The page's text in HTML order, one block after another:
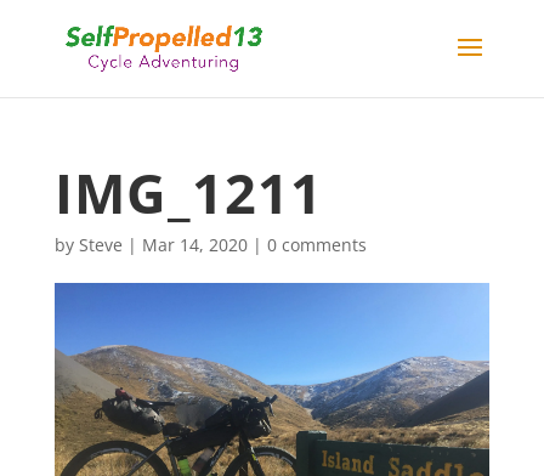
IMG_1211
by Steve | Mar 14, 2020| 0 comments